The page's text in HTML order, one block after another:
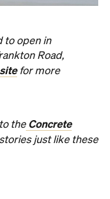
to open in
Road,
for more
theConcrete
just like these